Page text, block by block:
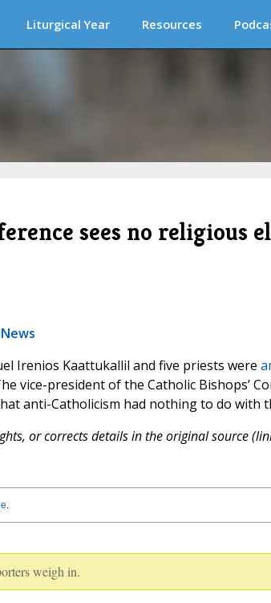
Liturgical Year Resources
sees no religious
Irenios Kaattukallil and five priests were
vice-president of the Catholic Bishops’
anti-Catholicism had nothing to do with
or corrects details in the original source
.
weigh in.